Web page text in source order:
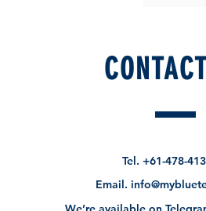
Tel.+61-478-
Email.